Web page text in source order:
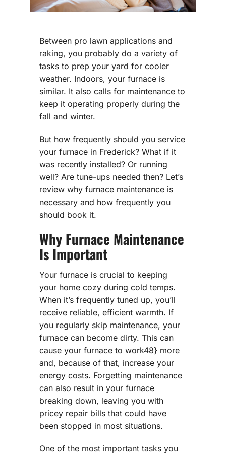
Between pro lawn applications and
raking, you probably do a variety of
tasks to prep your yard for cooler
weather. Indoors, your furnace is
similar. It also calls for maintenance to
keep it operating properly during the
fall and winter.
But how frequently should you service
your furnace in Frederick? What if it
was recently installed? Or running
well? Are tune-ups needed then? Let’s
review why furnace maintenance is
necessary and how frequently you
should book it.
Why Furnace Maintenance
Is Important
Your furnace is crucial to keeping
your home cozy during cold temps.
When it’s frequently tuned up, you’ll
receive reliable, efficient warmth. If
you regularly skip maintenance, your
furnace can become dirty. This can
cause your furnace to work48} more
and, because of that, increase your
energy costs. Forgetting maintenance
can also result in your furnace
breaking down, leaving you with
pricey repair bills that could have
been stopped in most situations.
One of the most important tasks you